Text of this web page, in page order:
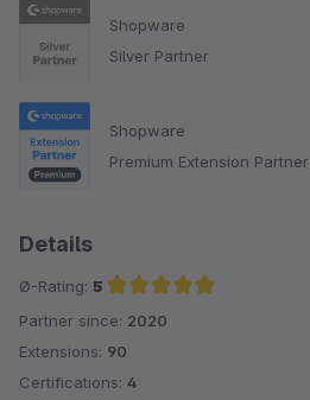
Shopware
Silver Partner
Shopware
Premium Extension Partner
Details
Ø-Rating: 5
Average rating of 5 out of 5 stars
Partner since: 2020
Extensions: 90
Certifications: 4